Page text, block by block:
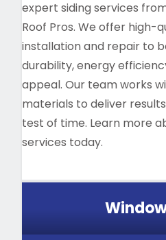
expert siding services
Roof Pros. We offer high-
installation and repair to
durability, energy
appeal. Our team works
materials to deliver
test of time. Learn more
services today.